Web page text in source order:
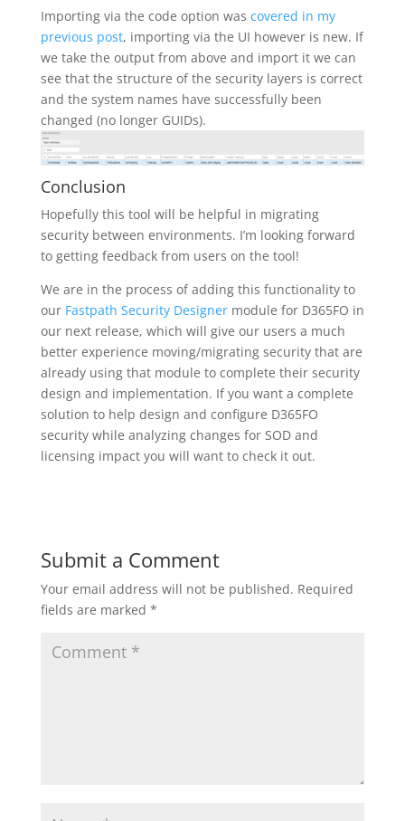
Importing via the code option was covered in my
previous post, importing via the UI however is new. If
we take the output from above and import it we can
see that the structure of the security layers is correct
and the system names have successfully been
changed (no longer GUIDs).
Conclusion
Hopefully this tool will be helpful in migrating
security between environments. I’m looking forward
to getting feedback from users on the tool!
We are in the process of adding this functionality to
our Fastpath Security Designermodule for D365FO in
our next release, which will give our users a much
better experience moving/migrating security that are
already using that module to complete their security
design and implementation. If you want a complete
solution to help design and configure D365FO
security while analyzing changes for SOD and
licensing impact you will want to check it out.
Submit a Comment
Your email address will not be published. Required
fields are marked *